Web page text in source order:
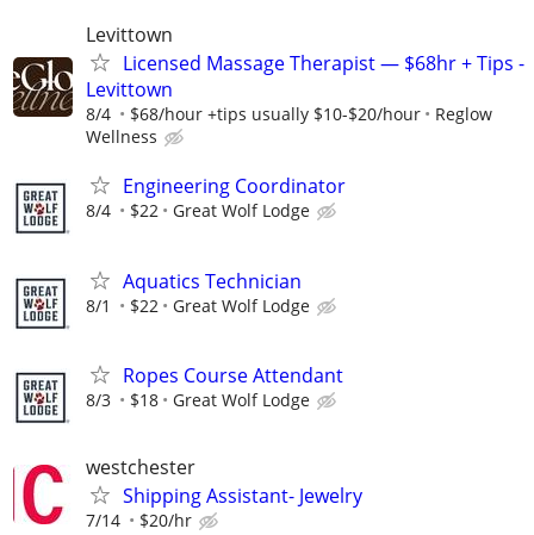
Levittown
Licensed Massage Therapist — $68hr + Tips -
Levittown
8/4 $68/hour +tips usually $10-$20/hour
Reglow
Wellness
Engineering Coordinator
8/4 $22 Great Wolf Lodge
Aquatics Technician
8/1 $22 Great Wolf Lodge
Ropes Course Attendant
8/3 $18 Great Wolf Lodge
westchester
Shipping Assistant- Jewelry
7/14 $20/hr